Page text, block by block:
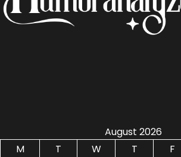
August 2026
M
T W T F